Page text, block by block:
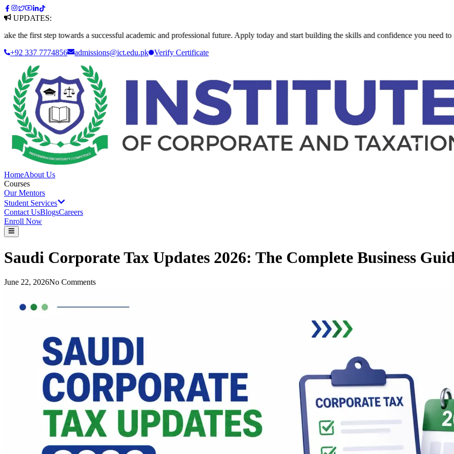
UPDATES:
step towards a successful academic and professional future. Apply today and start building the skills and confidence you need to
+92 337 7774856
admissions@ict.edu.pk Verify Certificate
HomeAbout Us
Courses
Our Mentors
Student Services
Contact UsBlogsCareers
Enroll Now
Saudi Corporate Tax Updates 2026: The Complete Business
June 22, 2026No Comments